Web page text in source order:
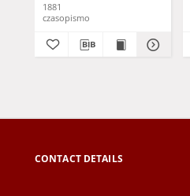
1881
czasopismo
CONTACT DETAILS